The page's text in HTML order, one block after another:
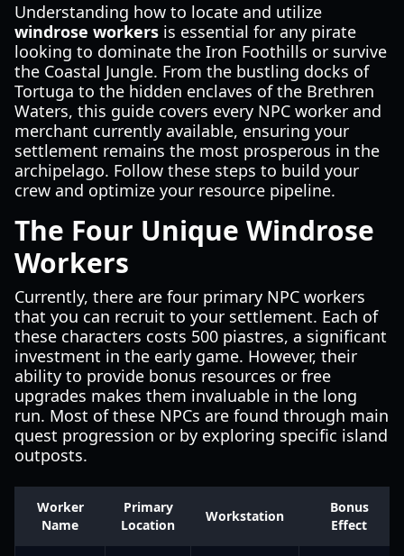
Understanding how to locate and utilize
windrose workers is essential for any pirate
looking to dominate the Iron Foothills or survive
the Coastal Jungle. From the bustling docks of
Tortuga to the hidden enclaves of the Brethren
Waters, this guide covers every NPC worker and
merchant currently available, ensuring your
settlement remains the most prosperous in the
archipelago. Follow these steps to build your
crew and optimize your resource pipeline.
The Four Unique Windrose
Workers
Currently, there are four primary NPC workers
that you can recruit to your settlement. Each of
these characters costs 500 piastres, a significant
investment in the early game. However, their
ability to provide bonus resources or free
upgrades makes them invaluable in the long
run. Most of these NPCs are found through main
quest progression or by exploring specific island
outposts.
Worker
Name
Primary
Location
Workstation
Bonus
Effect